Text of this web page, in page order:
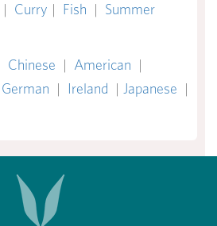
| Curry | Fish | Summer
Chinese | American |
German | Ireland | Japanese |